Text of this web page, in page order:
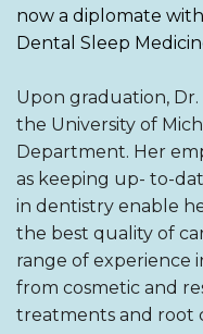
now a diplomate
Dental Sleep
Upon graduation,
the University of
Department. Her
as keeping up- to-
in dentistry enable
the best quality of
range of experience
from cosmetic and
treatments and root